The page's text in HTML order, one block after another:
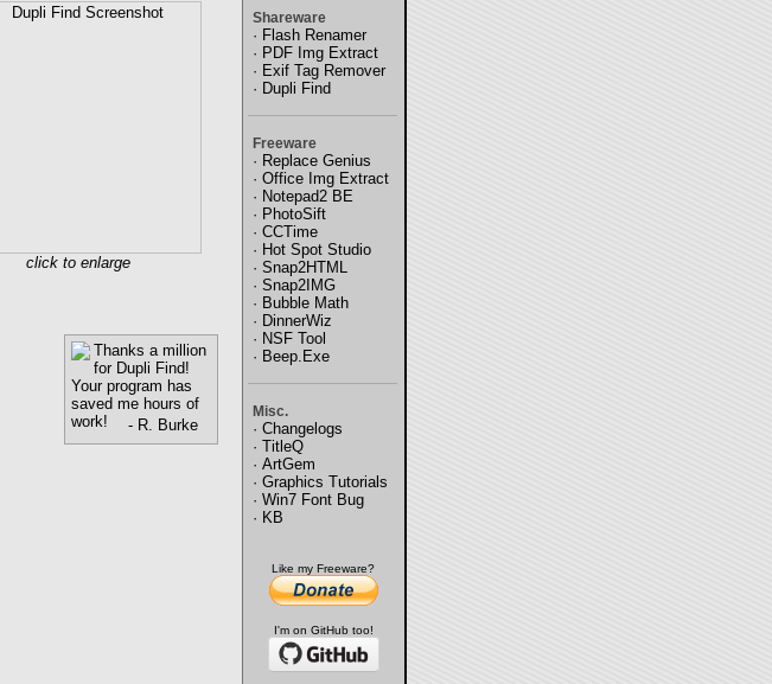
click to enlarge
Thanks a million
for Dupli Find!
Your program has
saved me hours of
work!
- R. Burke
Shareware
· Flash Renamer
· PDF Img Extract
· Exif Tag Remover
· Dupli Find
Freeware
· Replace Genius
· Office Img Extract
· Notepad2 BE
· PhotoSift
· CCTime
· Hot Spot Studio
· Snap2HTML
· Snap2IMG
· Bubble Math
· DinnerWiz
· NSF Tool
· Beep.Exe
Misc.
· Changelogs
· TitleQ
· ArtGem
· Graphics Tutorials
· Win7 Font Bug
· KB
Like my Freeware?
I'm on GitHub too!